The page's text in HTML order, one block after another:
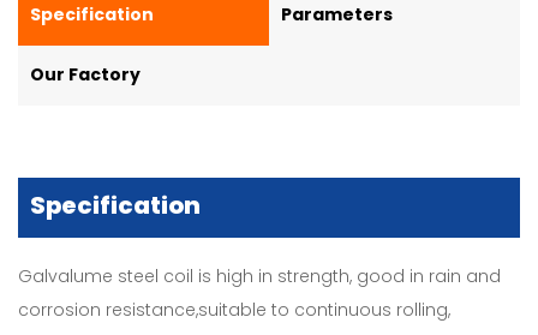
Specification Parameters
Our Factory
Specification
Galvalume steel coil is high in strength, good in rain and
corrosion resistance,suitable to continuous rolling,